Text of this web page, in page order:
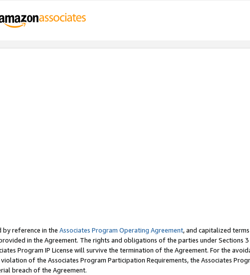
by reference in the Associates Program Operating Agreement, and capitalized
in the Agreement. The rights and obligations of the parties under Sections
Program IP License will survive the termination of the Agreement. For the
of the Associates Program Participation Requirements, the Associates
breach of the Agreement.